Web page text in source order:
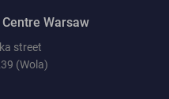
Warsaw
street
(Wola)